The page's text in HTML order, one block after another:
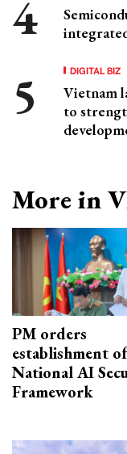
DIGITAL BIZ
Vietnam
to
More in
PM orders
establishment of
National AI
Framework